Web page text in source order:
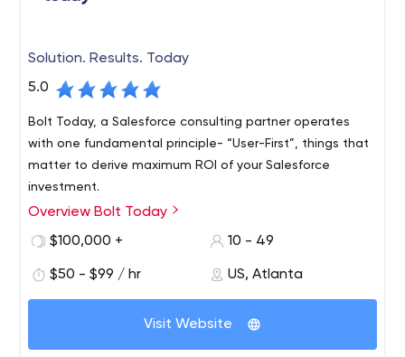
Solution. Results. Today
5.0
Bolt Today, a Salesforce consulting partner operates
with one fundamental principle- “User-First”, things that
matter to derive maximum ROI of your Salesforce
investment.
Bolt Today, a Salesforce Consulting and Implementation
Partners Company headquartered in the USA with a
customer experience is an open secret for gaining a
competitive edge in the digital era. Bolt Today has an
experienced and certified team of Salesforce
Overview Bolt Today
$100,000 +
10 - 49
$50 - $99 / hr US, Atlanta
Visit Website